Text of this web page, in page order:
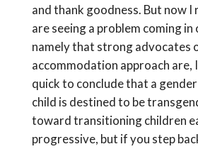
and thank goodness. But now I
are seeing a problem coming
namely that strong advocates
accommodation approach are,
quick to conclude that a
child is destined to be
toward transitioning children
progressive, but if you step